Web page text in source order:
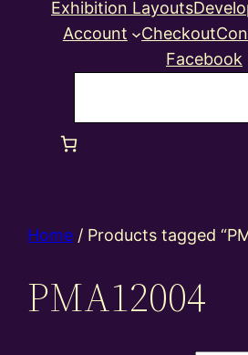
Exhibition Layouts
Account
Checkout
Facebook
Home / Products tagged
PMA12004